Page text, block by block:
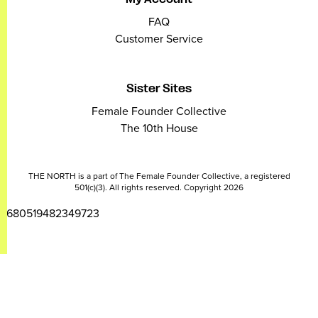
FAQ
Customer Service
Sister Sites
Female Founder Collective
The 10th House
THE NORTH is a part of The Female Founder Collective, a registered
501(c)(3). All rights reserved. Copyright 2026
2680519482349723